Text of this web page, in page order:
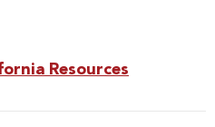
Resources